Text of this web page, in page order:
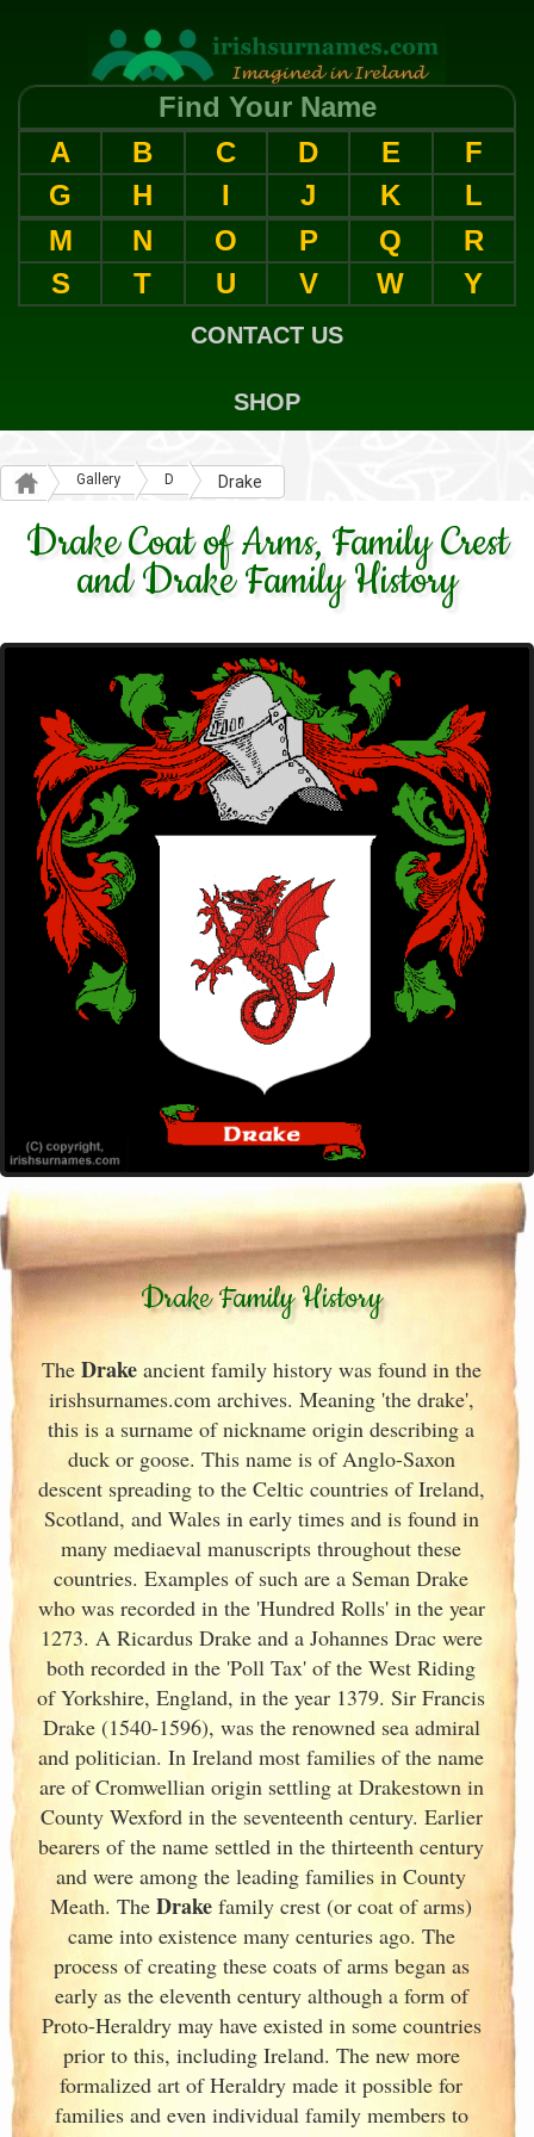
Find Your Name
A
B C D E
F
G
H I J K
L
M
N O P Q
R
S
T U V W Y
CONTACT US
SHOP
Gallery D Drake
Drake Coat of Arms, Family Crest
and Drake Family History
Drake Family History
The Drakeancient family history was found in the
irishsurnames.com archives. Meaning 'the drake',
this is a surname of nickname origin describing a
duck or goose. This name is of Anglo-Saxon
descent spreading to the Celtic countries of Ireland,
Scotland, and Wales in early times and is found in
many mediaeval manuscripts throughout these
countries. Examples of such are a Seman Drake
who was recorded in the 'Hundred Rolls' in the year
1273. A Ricardus Drake and a Johannes Drac were
both recorded in the 'Poll Tax' of the West Riding
of Yorkshire, England, in the year 1379. Sir Francis
Drake (1540-1596), was the renowned sea admiral
and politician. In Ireland most families of the name
are of Cromwellian origin settling at Drakestown in
County Wexford in the seventeenth century. Earlier
bearers of the name settled in the thirteenth century
and were among the leading families in County
Meath. The Drake family crest (or coat of arms)
came into existence many centuries ago. The
process of creating these coats of arms began as
early as the eleventh century although a form of
Proto-Heraldry may have existed in some countries
prior to this, including Ireland. The new more
formalized art of Heraldry made it possible for
families and even individual family members to